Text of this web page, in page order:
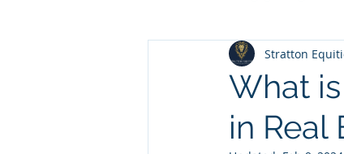
Real Estate Entrepreneur
What
in Real
Stratton